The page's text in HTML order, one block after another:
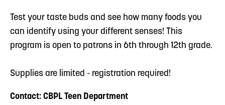
Test your taste buds and see how many foods you
can identify using your different senses! This
program is open to patrons in 6th through 12th grade.
Supplies are limited - registration required!
Contact: CBPL Teen Department